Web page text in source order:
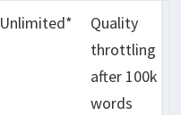
Unlimited*
Quality
throttling
after 100k
words